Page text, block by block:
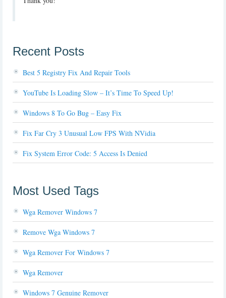
Recent Posts
Best 5 Registry Fix And Repair Tools
YouTube Is Loading Slow – It’s Time To Speed Up!
Windows 8 To Go Bug – Easy Fix
Fix Far Cry 3 Unusual Low FPS With NVidia
Fix System Error Code: 5 Access Is Denied
Most Used Tags
Wga Remover Windows 7
Remove Wga Windows 7
Wga Remover For Windows 7
Wga Remover
Windows 7 Genuine Remover